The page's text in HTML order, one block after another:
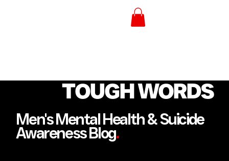
TOUGH WORDS
Men's Mental Health & Suicide
Awareness Blog.